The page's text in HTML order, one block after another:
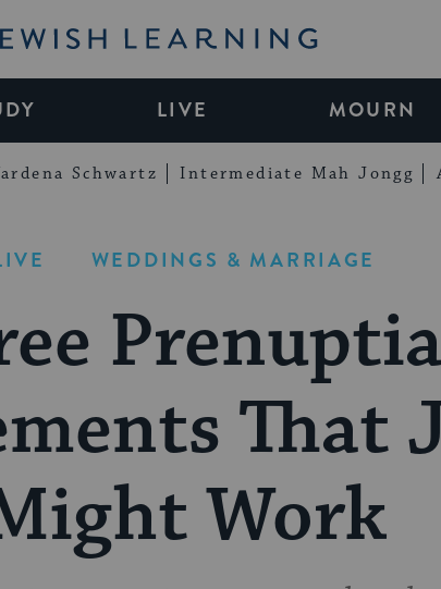
Learning
LIVE MOURN
Schwartz Intermediate Mah Jongg
WEDDINGS & MARRIAGE
That
Work